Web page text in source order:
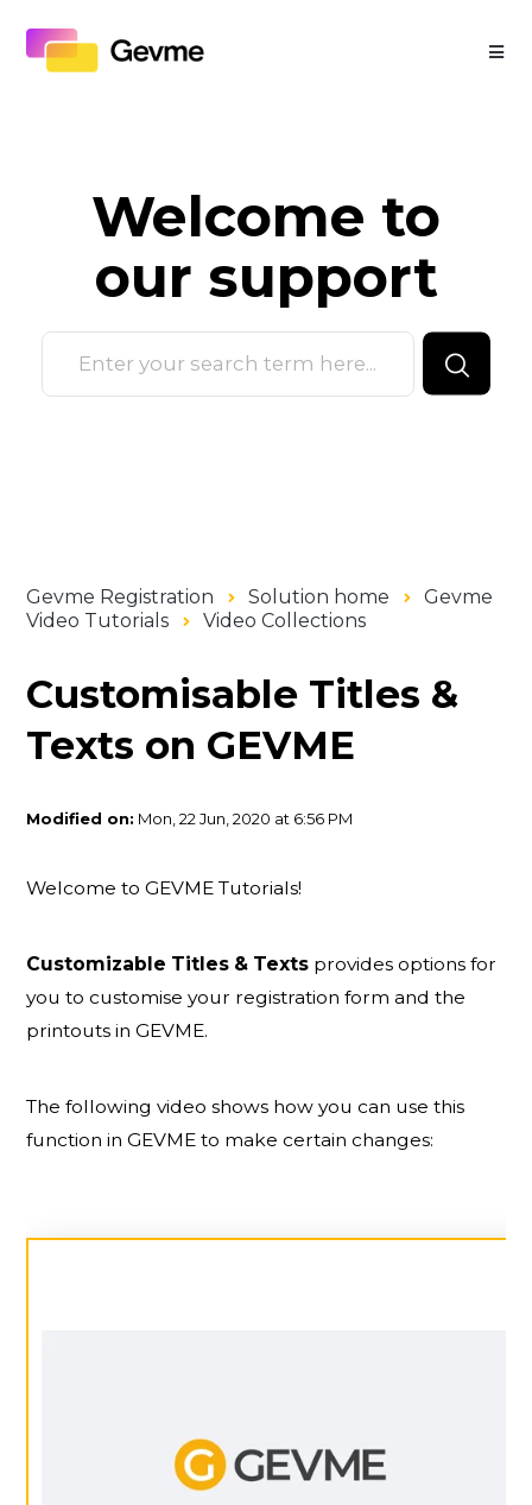
Welcome to
our support
Gevme Registration Solution home
Gevme
Video Tutorials
Video Collections
Customisable Titles &
Texts on GEVME
Modified on: Mon, 22 Jun, 2020 at 6:56 PM
Welcome to GEVME Tutorials!
Customizable Titles & Texts provides options for
you to customise your registration form and the
printouts in GEVME.
The following video shows how you can use this
function in GEVME to make certain changes: